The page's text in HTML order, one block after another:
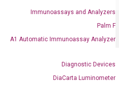
Immunoassays and Analyzers
Palm F
A1 Automatic Immunoassay Analyzer
Diagnostic Devices
DiaCarta Luminometer